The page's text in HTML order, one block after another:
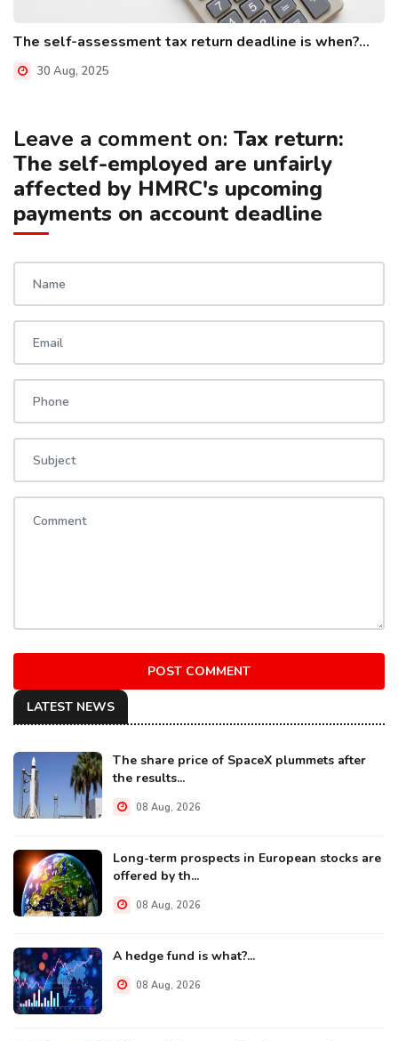
The self-assessment tax return deadline is when?...
30 Aug, 2025
Leave a comment on: Tax return:
The self-employed are unfairly
affected by HMRC's upcoming
payments on account deadline
POST COMMENT
LATEST NEWS
The share price of SpaceX plummets after
the results...
08 Aug, 2026
Long-term prospects in European stocks are
offered by th...
08 Aug, 2026
A hedge fund is what?...
08 Aug, 2026